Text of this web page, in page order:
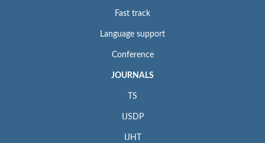
Fast track
Language support
Conference
JOURNALS
TS
IJSDP
IJHT